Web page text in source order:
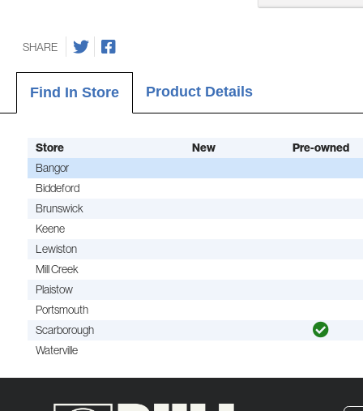
SHARE
Find In Store Product Details
Store New
Pre-owned
Bangor
Biddeford
Brunswick
Keene
Lewiston
Mill Creek
Plaistow
Portsmouth
Scarborough
Waterville